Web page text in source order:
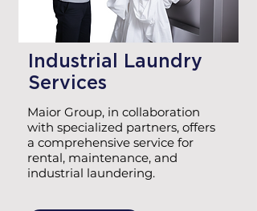
Industrial Laundry
Services
Maior Group, in collaboration
with specialized partners, offers
a comprehensive service for
rental, maintenance, and
industrial laundering.